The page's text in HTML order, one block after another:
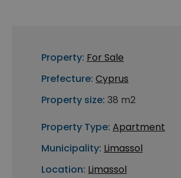
Property: For Sale
Prefecture: Cyprus
Property size: 38 m2
Property Type: Apartment
Municipality: Limassol
Location: Limassol